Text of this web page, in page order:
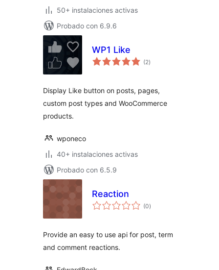
50+ instalaciones activas
Probado con 6.9.6
WP1 Like
(2total
de
)
Display Like button on posts, pages,
custom post types and WooCommerce
products.
wponeco
40+ instalaciones activas
Probado con 6.5.9
Reaction
(0total
de
)
Provide an easy to use api for post, term
and comment reactions.